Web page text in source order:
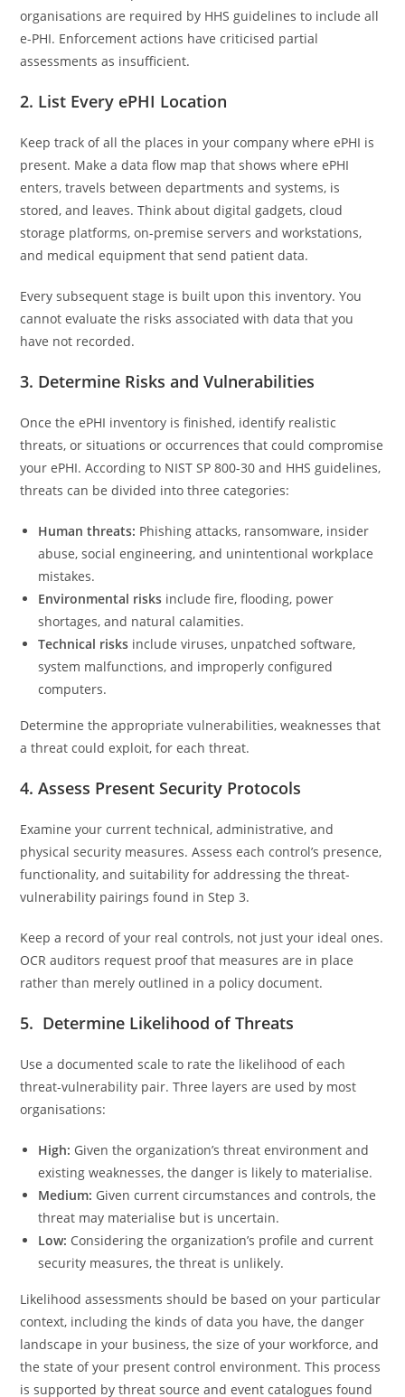
organisations are required by HHS guidelines to include all
e-PHI. Enforcement actions have criticised partial
assessments as insufficient.
2. List Every ePHI Location
Keep track of all the places in your company where ePHI is
present. Make a data flow map that shows where ePHI
enters, travels between departments and systems, is
stored, and leaves. Think about digital gadgets, cloud
storage platforms, on-premise servers and workstations,
and medical equipment that send patient data.
Every subsequent stage is built upon this inventory. You
cannot evaluate the risks associated with data that you
have not recorded.
3. Determine Risks and Vulnerabilities
Once the ePHI inventory is finished, identify realistic
threats, or situations or occurrences that could compromise
your ePHI. According to NIST SP 800-30 and HHS guidelines,
threats can be divided into three categories:
Human threats: Phishing attacks, ransomware, insider
abuse, social engineering, and unintentional workplace
mistakes.
Environmental risks include fire, flooding, power
shortages, and natural calamities.
Technical risks include viruses, unpatched software,
system malfunctions, and improperly configured
computers.
Determine the appropriate vulnerabilities, weaknesses that
a threat could exploit, for each threat.
4. Assess Present Security Protocols
Examine your current technical, administrative, and
physical security measures. Assess each control’s presence,
functionality, and suitability for addressing the threat-
vulnerability pairings found in Step 3.
Keep a record of your real controls, not just your ideal ones.
OCR auditors request proof that measures are in place
rather than merely outlined in a policy document.
5. Determine Likelihood of Threats
Use a documented scale to rate the likelihood of each
threat-vulnerability pair. Three layers are used by most
organisations:
High: Given the organization’s threat environment and
existing weaknesses, the danger is likely to materialise.
Medium: Given current circumstances and controls, the
threat may materialise but is uncertain.
Low: Considering the organization’s profile and current
security measures, the threat is unlikely.
Likelihood assessments should be based on your particular
context, including the kinds of data you have, the danger
landscape in your business, the size of your workforce, and
the state of your present control environment. This process
is supported by threat source and event catalogues found